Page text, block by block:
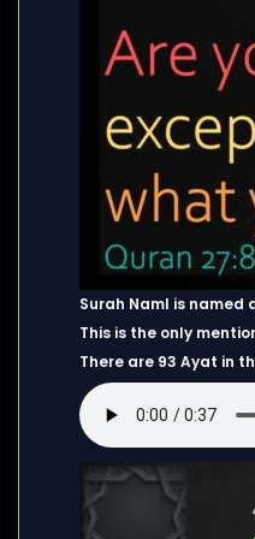
Surah Naml is named
This is the only
There are 93 Ayat in